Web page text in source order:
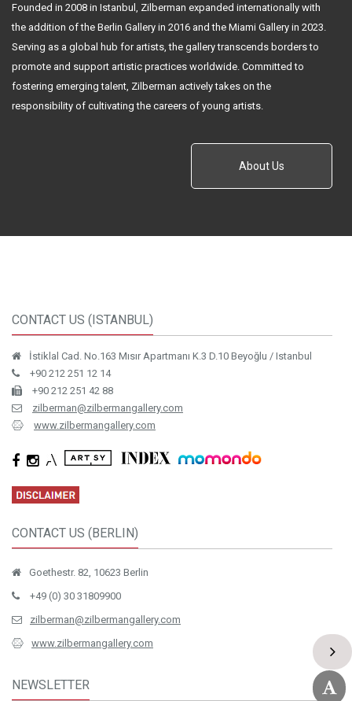
Founded in 2008 in Istanbul, Zilberman expanded internationally with
the addition of the Berlin Gallery in 2016 and the Miami Gallery in 2023.
Serving as a global hub for artists, the gallery transcends borders to
promote and support artistic practices worldwide. Committed to
fostering emerging talent, Zilberman actively takes on the
responsibility of cultivating the careers of young artists.
About Us
CONTACT US (ISTANBUL)
İstiklal Cad. No.163 Mısır Apartmanı K.3 D.10 Beyoğlu / Istanbul
+90 212 251 12 14
+90 212 251 42 88
zilberman@zilbermangallery.com
www.zilbermangallery.com
CONTACT US (BERLIN)
Goethestr. 82, 10623 Berlin
+49 (0) 30 31809900
zilberman@zilbermangallery.com
www.zilbermangallery.com
NEWSLETTER